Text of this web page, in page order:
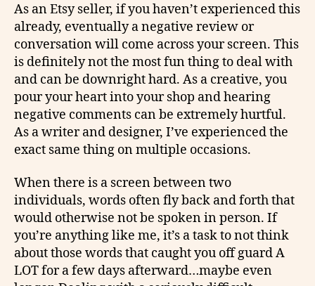
As an Etsy seller, if you haven’t experienced this
already, eventually a negative review or
conversation will come across your screen. This
is definitely not the most fun thing to deal with
and can be downright hard. As a creative, you
pour your heart into your shop and hearing
negative comments can be extremely hurtful.
As a writer and designer, I’ve experienced the
exact same thing on multiple occasions.
When there is a screen between two
individuals, words often fly back and forth that
would otherwise not be spoken in person. If
you’re anything like me, it’s a task to not think
about those words that caught you off guard A
LOT for a few days afterward…maybe even